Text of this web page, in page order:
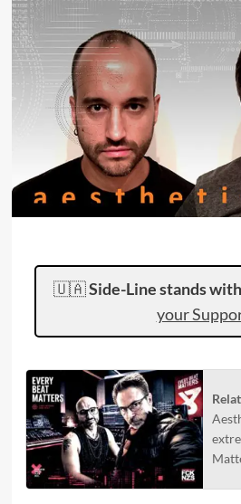
🇺🇦Side-Line stands
your